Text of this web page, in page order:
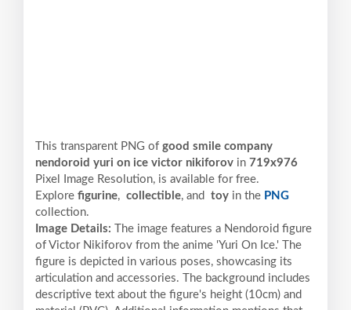
This transparent PNG of good smile company
nendoroid yuri on ice victor nikiforov in 719x976
Pixel
Image Resolution, is available for free.
Explore figurine, collectible, and toy in the PNG
collection.
Image Details:
The image features a Nendoroid figure
of Victor Nikiforov from the anime 'Yuri On Ice.' The
figure is depicted in various poses, showcasing its
articulation and accessories. The background includes
descriptive text about the figure's height (10cm) and